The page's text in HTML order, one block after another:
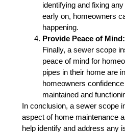
identifying and fixing
early on, homeowners
happening.
Provide Peace of Mind:
Finally, a sewer scope
peace of mind for
pipes in their home are
homeowners
maintained and
In conclusion, a sewer scope
aspect of home maintenance
help identify and address any